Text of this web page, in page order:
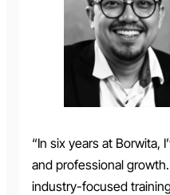
“In six years at Borwita,
and professional
industry-focused